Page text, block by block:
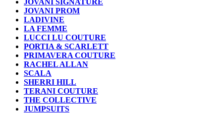
JOVANI SIGNATURE
JOVANI PROM
LADIVINE
LA FEMME
LUCCI LU COUTURE
PORTIA & SCARLETT
PRIMAVERA COUTURE
RACHEL ALLAN
SCALA
SHERRI HILL
TERANI COUTURE
THE COLLECTIVE
JUMPSUITS